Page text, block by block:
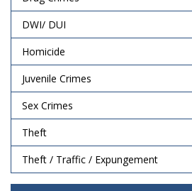
DWI/ DUI
Homicide
Juvenile Crimes
Sex Crimes
Theft
Theft / Traffic / Expungement